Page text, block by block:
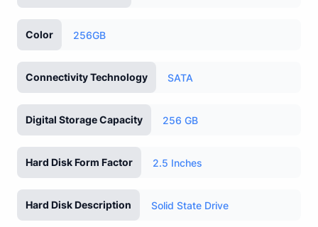
Color 256GB
Connectivity Technology SATA
Digital Storage Capacity 256 GB
Hard Disk Form Factor 2.5 Inches
Hard Disk Description Solid State Drive